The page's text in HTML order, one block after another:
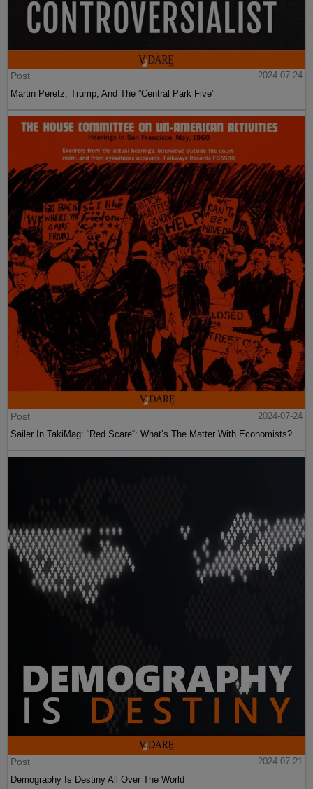
Post
2024-07-24
Martin Peretz, Trump, And The ”Central Park Five”
Post
2024-07-24
Sailer In TakiMag: “Red Scare“: What’s The Matter With Economists?
Post
2024-07-21
Demography Is Destiny All Over The World